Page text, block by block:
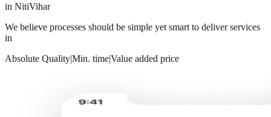
in NitiVihar
We believe processes should be simple yet smart to deliver services
in
Absolute Quality|Min. time|Value added price